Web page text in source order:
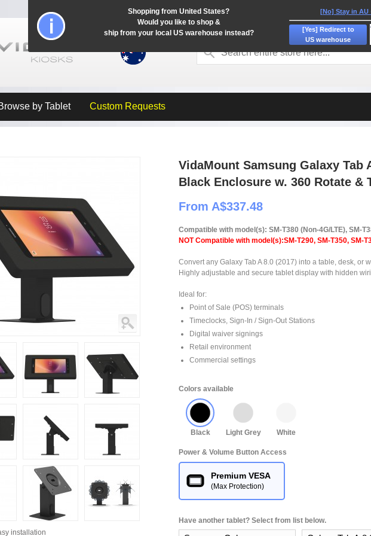
by Tablet Custom Requests
VidaMount Samsung Galaxy Tab
Black Enclosure w. 360 Rotate &
From A$337.48
Compatible with model(s): SM-T380 (Non-4G/LTE), SM-
NOT Compatible with model(s):SM-T290, SM-T350, SM-
Convert any Galaxy Tab A 8.0 (2017) into a table, desk, or
Highly adjustable and secure tablet display with hidden
Ideal for:
Point of Sale (POS) terminals
Timeclocks, Sign-In / Sign-Out Stations
Digital waiver signings
Retail environment
Commercial settings
Colors available
Black Light Grey White
Power & Volume Button Access
Premium VESA
(Max Protection)
Have another tablet? Select from list below.
installation
Shopping from United States?
Would you like to shop &
ship from your local US warehouse instead?
[No] Stay in AU
[Yes] Redirect to
US warehouse